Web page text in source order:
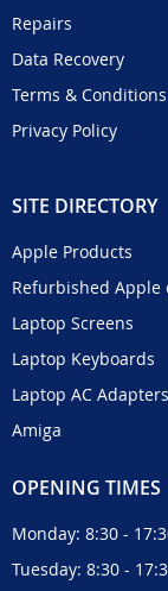
Repairs
Data Recovery
Terms & Conditions
Privacy Policy
SITE DIRECTORY
Apple Products
Refurbished Apple
Laptop Screens
Laptop Keyboards
Laptop AC Adapters
Amiga
OPENING TIMES
Monday: 8:30 -
Tuesday: 8:30 -